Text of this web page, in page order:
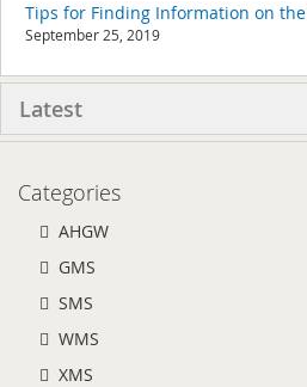
Tips for Finding Information on the
September 25, 2019
Latest
Categories
AHGW
GMS
SMS
WMS
XMS